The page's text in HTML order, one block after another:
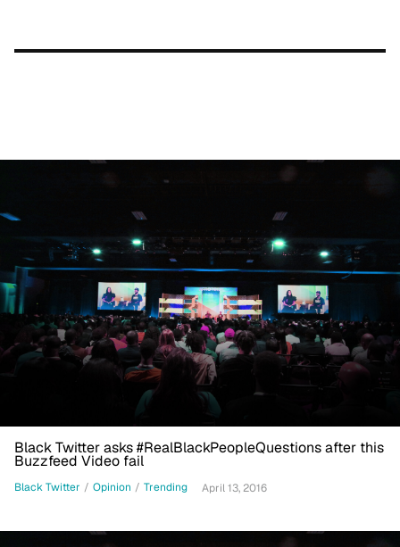
Black Twitter asks #RealBlackPeopleQuestions after this
Buzzfeed Video fail
Black Twitter / Opinion / Trending April 13, 2016